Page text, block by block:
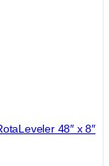
48″ x 8″